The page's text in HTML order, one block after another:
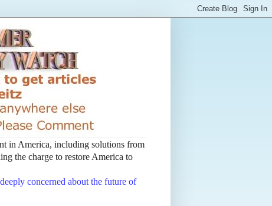
in America, including solutions from
the charge to restore America to
concerned about the future of